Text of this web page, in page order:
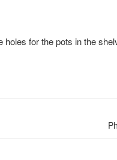
holes for the pots in the